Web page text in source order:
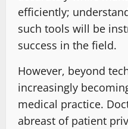
efficiently;
such tools will be
success in the field.
However, beyond
increasingly
medical practice.
abreast of patient